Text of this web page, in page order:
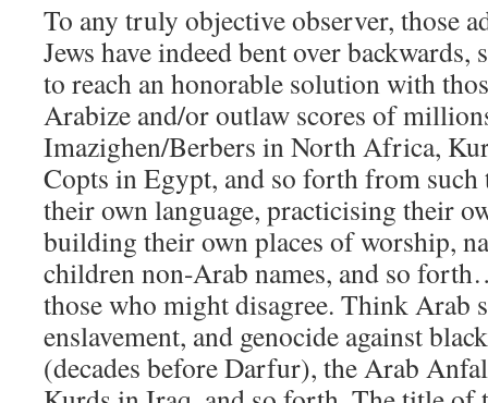
To any truly objective observer, those
Jews have indeed bent over backwards,
to reach an honorable solution with
Arabize and/or outlaw scores of
Imazighen/Berbers in North Africa,
Copts in Egypt, and so forth from such
their own language, practicising their
building their own places of worship,
children non-Arab names, and so
those who might disagree. Think Arab
enslavement, and genocide against
(decades before Darfur), the Arab